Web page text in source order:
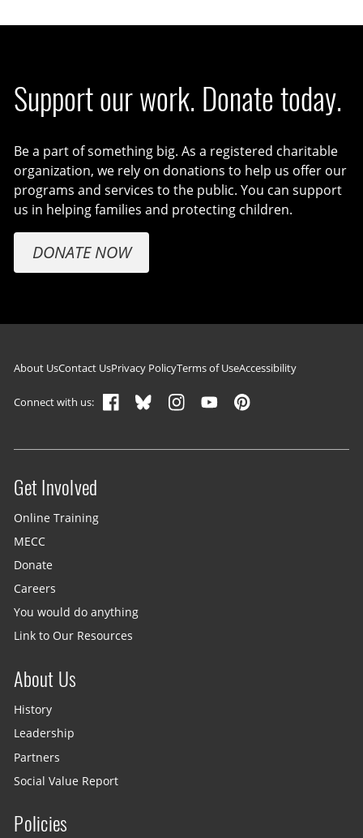
Support our work. Donate today.
Be a part of something big. As a registered charitable
organization, we rely on donations to help us offer our
programs and services to the public. You can support
us in helping families and protecting children.
DONATE NOW
Footer navigation
About UsContact UsPrivacy PolicyTerms of UseAccessibility
Connect with us:
Site menu
Get Involved
Online Training
MECC
Donate
Careers
You would do anything
Link to Our Resources
About Us
History
Leadership
Partners
Social Value Report
Policies